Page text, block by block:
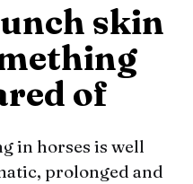
skin
of
in horses is well
prolonged and